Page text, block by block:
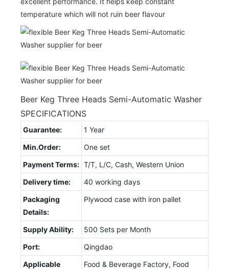
temperature which will not ruin beer flavour
Beer Keg Three Heads Semi-Automatic Washer
SPECIFICATIONS
Guarantee:
1 Year
Min.Order:
One set
Payment Terms: T/T, L/C, Cash, Western Union
Delivery time:
40 working days
Packaging
Details:
Plywood case with iron pallet
Supply Ability:
500 Sets per Month
Port:
Qingdao
Applicable
Food & Beverage Factory, Food